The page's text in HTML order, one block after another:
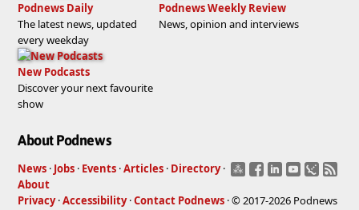
Podnews Daily
The latest news, updated
every weekday
Podnews Weekly Review
News, opinion and interviews
New Podcasts
Discover your next favourite
show
About Podnews
News · Jobs · Events ·Articles · Directory ·
About
Privacy·Accessibility·Contact Podnews · © 2017-2026 Podnews